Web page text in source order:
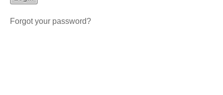
Forgot your password?